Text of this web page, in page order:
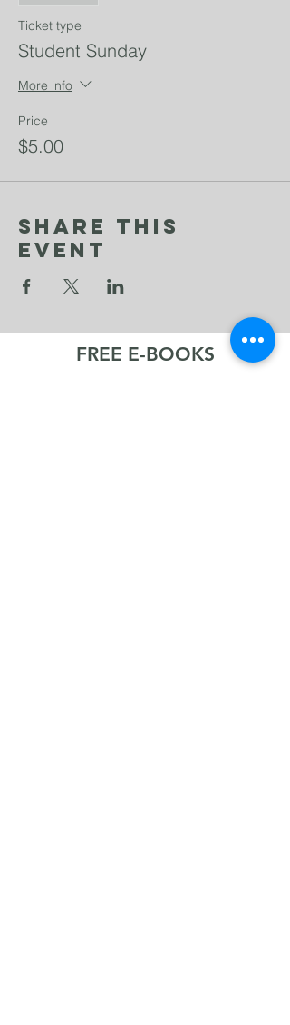
Ticket type
Student Sunday
More info
Price
$5.00
Share This
Event
FREE E-BOOKS